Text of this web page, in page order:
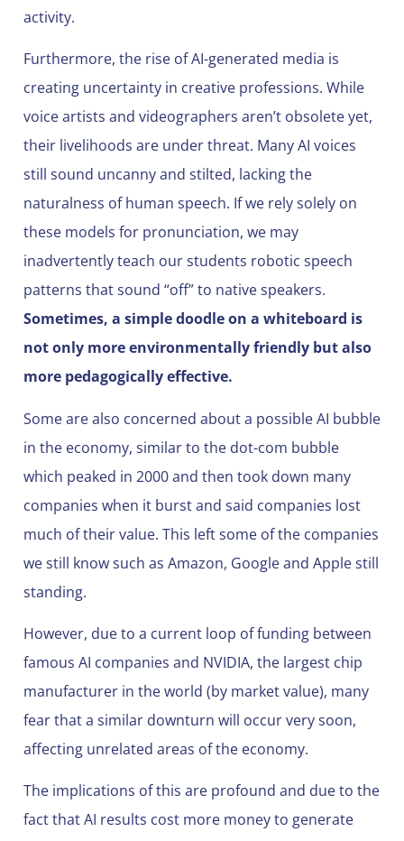
activity.
Furthermore, the rise of AI-generated media is
creating uncertainty in creative professions. While
voice artists and videographers aren’t obsolete yet,
their livelihoods are under threat. Many AI voices
still sound uncanny and stilted, lacking the
naturalness of human speech. If we rely solely on
these models for pronunciation, we may
inadvertently teach our students robotic speech
patterns that sound “off” to native speakers.
Sometimes, a simple doodle on a whiteboard is
not only more environmentally friendly but also
more pedagogically effective.
Some are also concerned about a possible AI bubble
in the economy, similar to the dot-com bubble
which peaked in 2000 and then took down many
companies when it burst and said companies lost
much of their value. This left some of the companies
we still know such as Amazon, Google and Apple still
standing.
However, due to a current loop of funding between
famous AI companies and NVIDIA, the largest chip
manufacturer in the world (by market value), many
fear that a similar downturn will occur very soon,
affecting unrelated areas of the economy.
The implications of this are profound and due to the
fact that AI results cost more money to generate